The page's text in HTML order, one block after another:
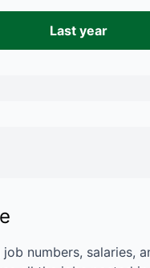
Last year
job numbers, salaries,